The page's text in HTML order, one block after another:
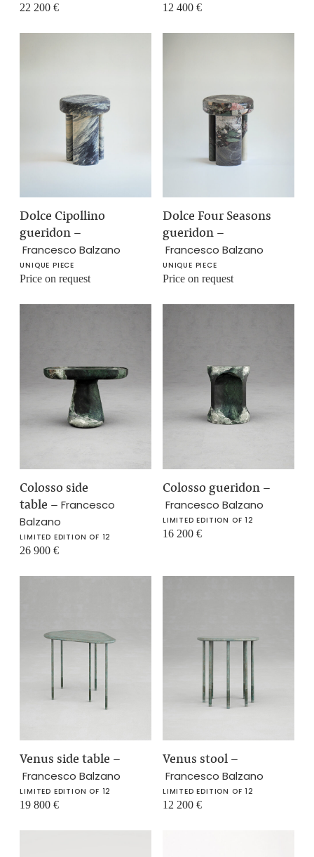
22 200€ 12 400 €
Dolce Cipollino
gueridon –
Francesco Balzano
UNIQUE PIECE
Price on request
Dolce Four Seasons
gueridon –
Francesco Balzano
UNIQUE PIECE
Price on request
Colosso side
table – Francesco
Balzano
LIMITED EDITION OF 12
26 900€
Colosso gueridon –
Francesco Balzano
LIMITED EDITION OF 12
16 200 €
Venus side table –
Francesco Balzano
LIMITED EDITION OF 12
19 800€
Venus stool –
Francesco Balzano
LIMITED EDITION OF 12
12 200 €